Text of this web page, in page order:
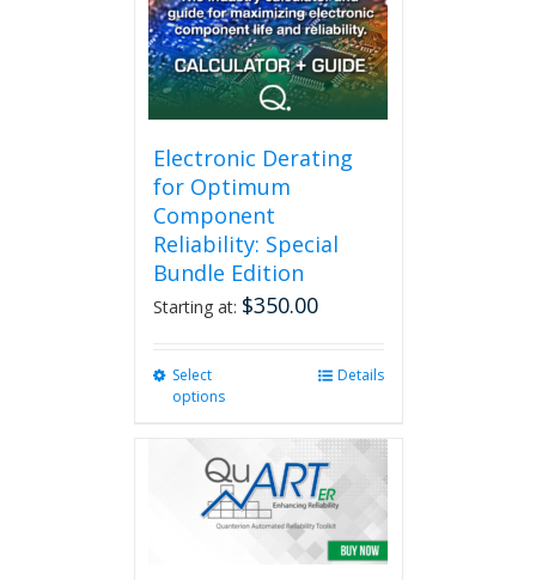
Electronic Derating
for Optimum
Component
Reliability: Special
Bundle Edition
Starting at: $350.00
Select
options
multiple
variants.
The
options
Details